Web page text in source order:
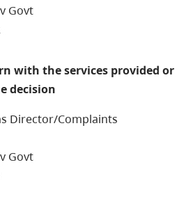
Govt
with the services provided or
decision
Director/Complaints
Govt